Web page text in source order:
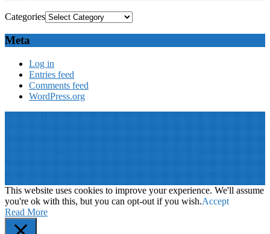
Categories
Meta
Log in
Entries feed
Comments feed
WordPress.org
This website uses cookies to improve your experience. We'll assume
you're ok with this, but you can opt-out if you wish.Accept
Read More